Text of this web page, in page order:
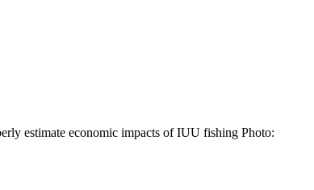
estimate economic impacts of IUU fishing Photo: